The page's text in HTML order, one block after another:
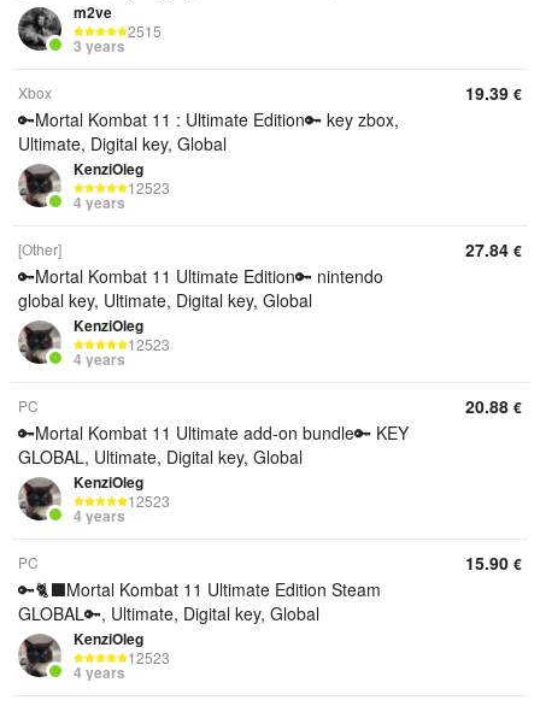
m2ve
2515
3 years
Xbox
🔑Mortal Kombat 11 : Ultimate Edition🔑 key zbox,
Ultimate, Digital key, Global
KenziOleg
12523
4 years
19.39 €
[Other]
🔑Mortal Kombat 11 Ultimate Edition🔑 nintendo
global key, Ultimate, Digital key, Global
KenziOleg
12523
4 years
27.84 €
PC
🔑Mortal Kombat 11 Ultimate add-on bundle🔑 KEY
GLOBAL, Ultimate, Digital key, Global
KenziOleg
12523
4 years
20.88 €
PC
🔑🐈‍⬛Mortal Kombat 11 Ultimate Edition Steam
GLOBAL🔑, Ultimate, Digital key, Global
KenziOleg
12523
4 years
15.90 €